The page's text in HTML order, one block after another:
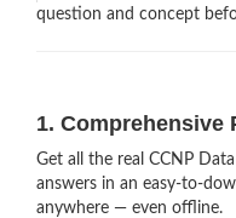
question and concept
1. Comprehensive
Get all the real CCNP
answers in an easy-to-
anywhere — even offline.